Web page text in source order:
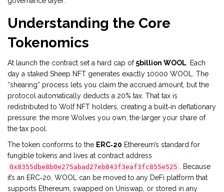
Understanding the Core
Tokenomics
At launch the contract set a hard cap of5billion WOOL . Each
day a staked Sheep NFT generates exactly 10000 WOOL. The
“shearing” process lets you claim the accrued amount, but the
protocol automatically deducts a 20% tax. That tax is
redistributed to Wolf NFT holders, creating a built‑in deflationary
pressure: the more Wolves you own, the larger your share of
the tax pool.
The token conforms to the ERC‑20 Ethereum’s standard for
fungible tokens and lives at contract address
0x8355dbe8b0e275abad27eb843f3eaf3fc855e525
. Because
it’s an ERC‑20, WOOL can be moved to any DeFi platform that
supports Ethereum, swapped on Uniswap, or stored in any